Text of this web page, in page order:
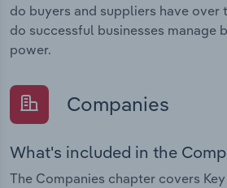
do buyers and suppliers have over
do successful businesses manage
power.
Companies
What's included in the
The Companies chapter covers